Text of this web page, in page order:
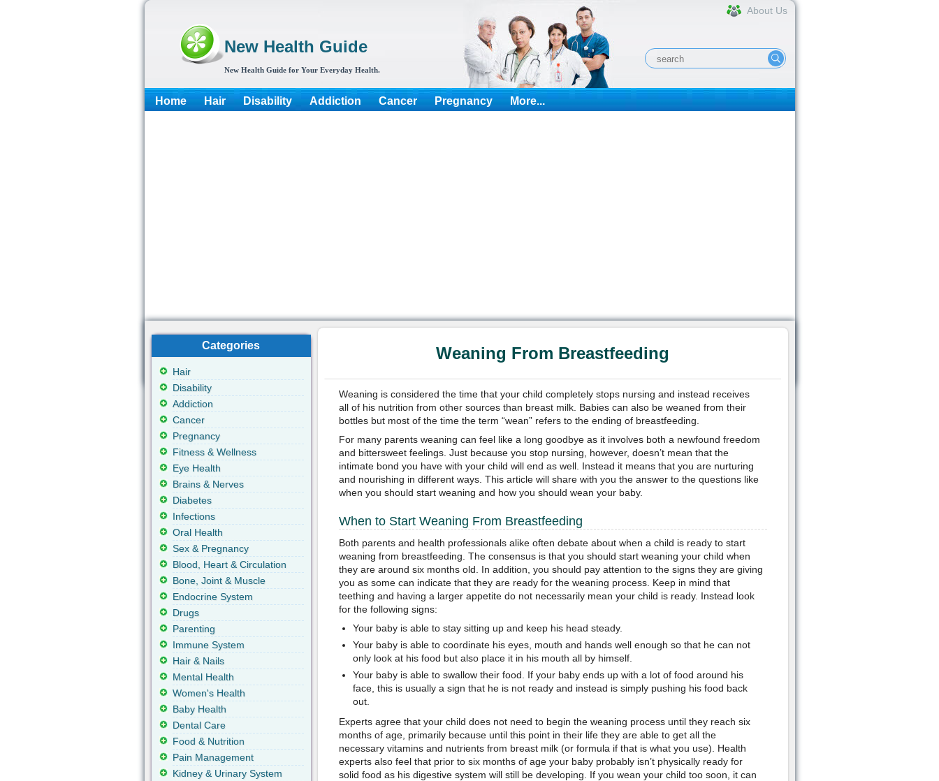
New Health Guide
New Health Guide for Your Everyday Health.
About Us
Home Hair Disability Addiction Cancer Pregnancy More...
Weaning From Breastfeeding
Weaning is considered the time that your child completely stops nursing and instead receives
all of his nutrition from other sources than breast milk. Babies can also be weaned from their
bottles but most of the time the term “wean” refers to the ending of breastfeeding.
For many parents weaning can feel like a long goodbye as it involves both a newfound freedom
and bittersweet feelings. Just because you stop nursing, however, doesn’t mean that the
intimate bond you have with your child will end as well. Instead it means that you are nurturing
and nourishing in different ways. This article will share with you the answer to the questions like
when you should start weaning and how you should wean your baby.
When to Start Weaning From Breastfeeding
Both parents and health professionals alike often debate about when a child is ready to start
weaning from breastfeeding. The consensus is that you should start weaning your child when
they are around six months old. In addition, you should pay attention to the signs they are giving
you as some can indicate that they are ready for the weaning process. Keep in mind that
teething and having a larger appetite do not necessarily mean your child is ready. Instead look
for the following signs:
Your baby is able to stay sitting up and keep his head steady.
Your baby is able to coordinate his eyes, mouth and hands well enough so that he can not
only look at his food but also place it in his mouth all by himself.
Your baby is able to swallow their food. If your baby ends up with a lot of food around his
face, this is usually a sign that he is not ready and instead is simply pushing his food back
out.
Experts agree that your child does not need to begin the weaning process until they reach six
months of age, primarily because until this point in their life they are able to get all the
necessary vitamins and nutrients from breast milk (or formula if that is what you use). Health
experts also feel that prior to six months of age your baby probably isn’t physically ready for
solid food as his digestive system will still be developing. If you wean your child too soon, it can
Categories
Hair
Disability
Addiction
Cancer
Pregnancy
Fitness & Wellness
Eye Health
Brains & Nerves
Diabetes
Infections
Oral Health
Sex & Pregnancy
Blood, Heart & Circulation
Bone, Joint & Muscle
Endocrine System
Drugs
Parenting
Immune System
Hair & Nails
Mental Health
Women's Health
Baby Health
Dental Care
Food & Nutrition
Pain Management
Kidney & Urinary System